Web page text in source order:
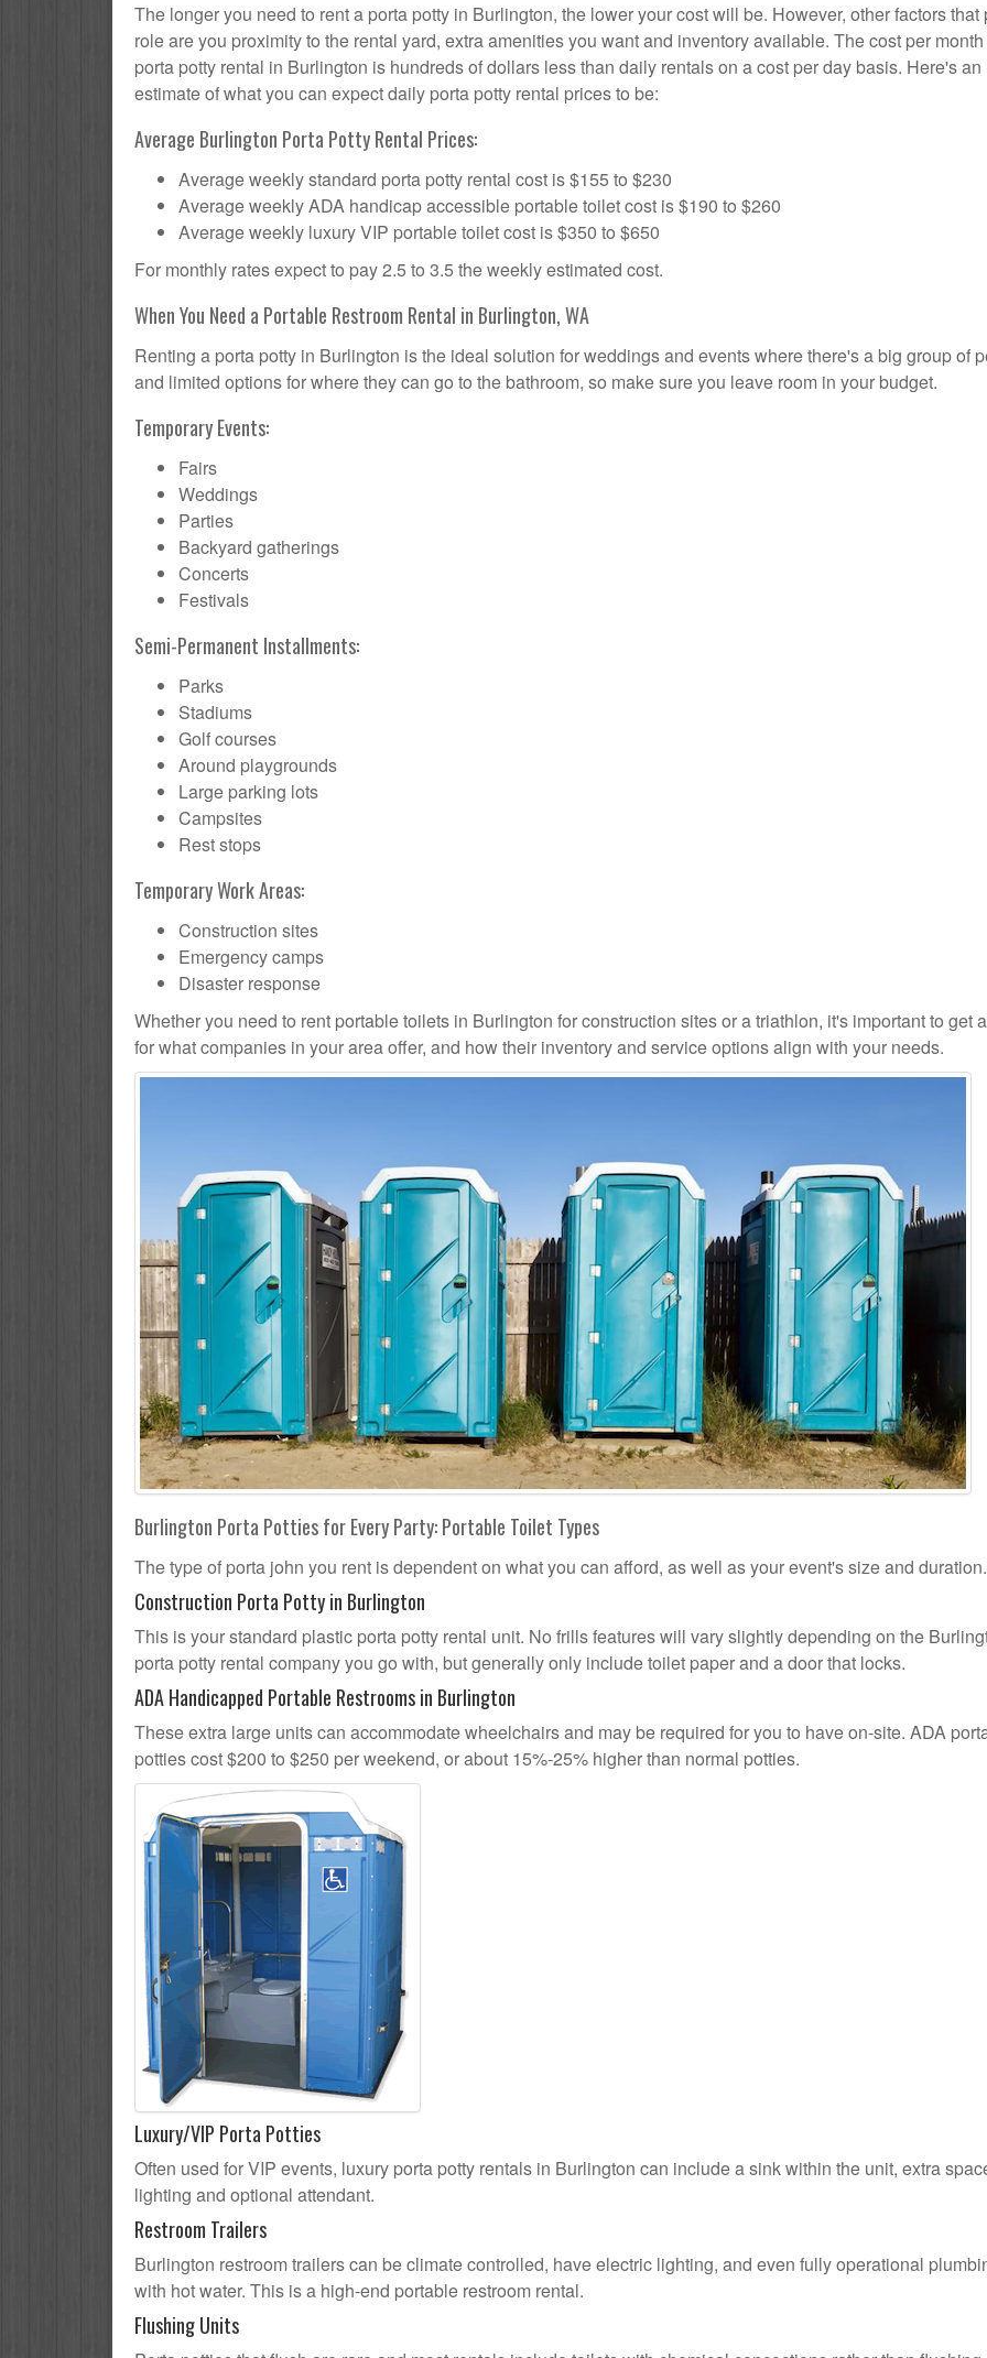
The longer you need to rent a porta potty in Burlington, the lower your cost will be. However, other factors that
role are you proximity to the rental yard, extra amenities you want and inventory available. The cost per
porta potty rental in Burlington is hundreds of dollars less than daily rentals on a cost per day basis. Here's an
estimate of what you can expect daily porta potty rental prices to be:
Average Burlington Porta Potty Rental Prices:
Average weekly standard porta potty rental cost is $155 to $230
Average weekly ADA handicap accessible portable toilet cost is $190 to $260
Average weekly luxury VIP portable toilet cost is $350 to $650
For monthly rates expect to pay 2.5 to 3.5 the weekly estimated cost.
When You Need a Portable Restroom Rental in Burlington, WA
Renting a porta potty in Burlington is the ideal solution for weddings and events where there's a big group of
and limited options for where they can go to the bathroom, so make sure you leave room in your budget.
Temporary Events:
Fairs
Weddings
Parties
Backyard gatherings
Concerts
Festivals
Semi-Permanent Installments:
Parks
Stadiums
Golf courses
Around playgrounds
Large parking lots
Campsites
Rest stops
Temporary Work Areas:
Construction sites
Emergency camps
Disaster response
Whether you need to rent portable toilets in Burlington for construction sites or a triathlon, it's important to get
for what companies in your area offer, and how their inventory and service options align with your needs.
Burlington Porta Potties for Every Party: Portable Toilet Types
The type of porta john you rent is dependent on what you can afford, as well as your event's size and duration.
Construction Porta Potty in Burlington
This is your standard plastic porta potty rental unit. No frills features will vary slightly depending on the
porta potty rental company you go with, but generally only include toilet paper and a door that locks.
ADA Handicapped Portable Restrooms in Burlington
These extra large units can accommodate wheelchairs and may be required for you to have on-site. ADA
potties cost $200 to $250 per weekend, or about 15%-25% higher than normal potties.
Luxury/VIP Porta Potties
Often used for VIP events, luxury porta potty rentals in Burlington can include a sink within the unit, extra
lighting and optional attendant.
Restroom Trailers
Burlington restroom trailers can be climate controlled, have electric lighting, and even fully operational
with hot water. This is a high-end portable restroom rental.
Flushing Units